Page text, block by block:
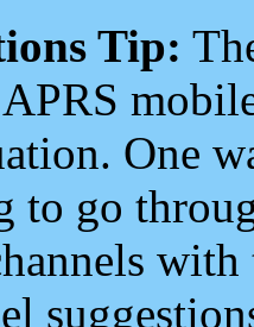
Tip:
One
to go